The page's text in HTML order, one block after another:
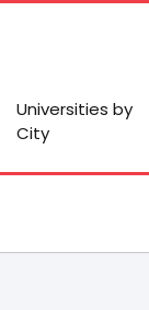
Universities by
City